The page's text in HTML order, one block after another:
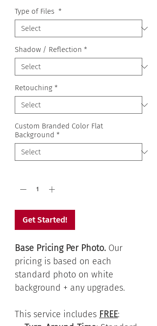
Type of Files *
Shadow / Reflection *
Retouching *
Custom Branded Color Flat
Background *
Get Started!
Base Pricing Per Photo. Our
pricing is based on each
standard photo on white
background + any upgrades.
This service includes FREE: